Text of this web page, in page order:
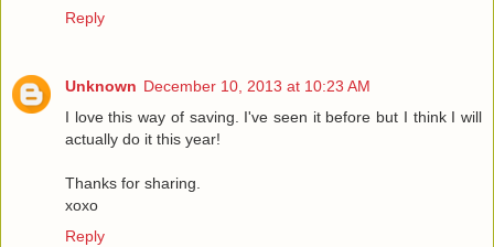
Reply
Unknown December 10, 2013 at 10:23 AM
I love this way of saving. I've seen it before but I think I will
actually do it this year!
Thanks for sharing.
xoxo
Reply